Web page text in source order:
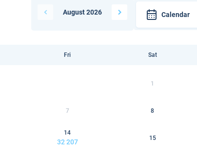
August 2026 Calendar
Fri Sat
1
7 8
14
32 207
15